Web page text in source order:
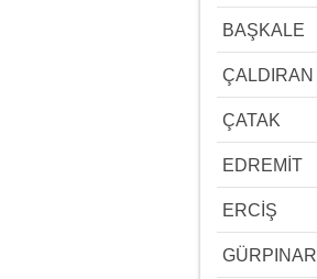
BAŞKALE
ÇALDIRAN
ÇATAK
EDREMİT
ERCİŞ
GÜRPINAR